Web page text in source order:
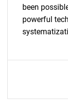
been
powerful